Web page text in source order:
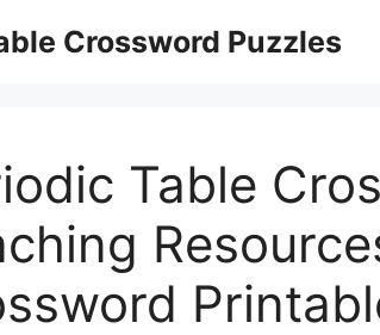
Crossword Puzzles
Table